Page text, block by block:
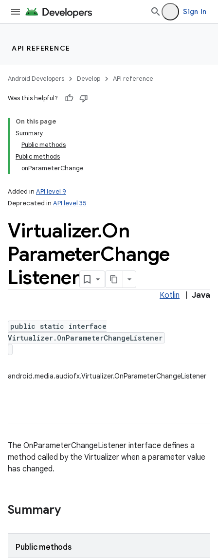
Sign in
API REFERENCE
Android Developers Develop API reference
Was this helpful?
On this page
Summary
Public methods
Public methods
onParameterChange
Added in API level 9
Deprecated in API level 35
Virtualizer.On
ParameterChange
Listener
Kotlin Java
public static interface
Virtualizer.OnParameterChangeListener
android.media.audiofx.Virtualizer.OnParameterChangeListener
The OnParameterChangeListener interface defines a
method called by the Virtualizer when a parameter value
has changed.
Summary
Public methods